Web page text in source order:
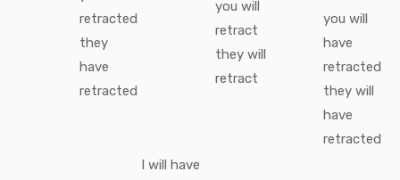
retracted
they
have
retracted
you will
retract
they will
retract
you will
have
retracted
they will
have
retracted
I will have